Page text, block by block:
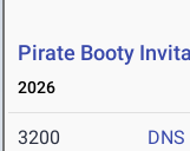
Pirate Booty
2026
3200 DNS